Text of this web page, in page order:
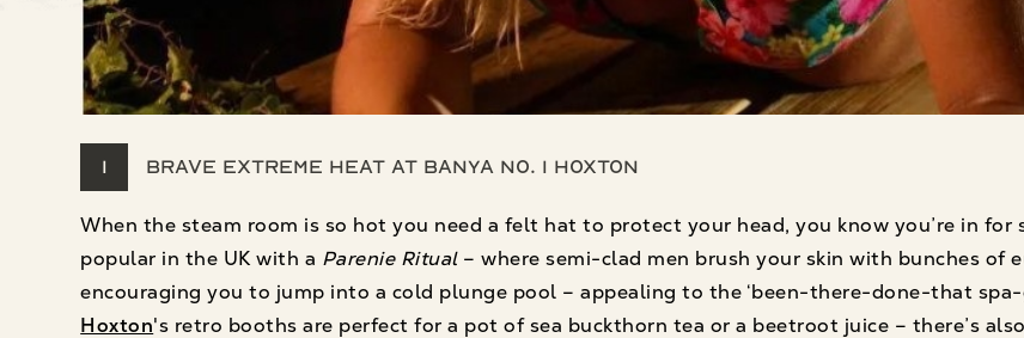
1 Brave extreme heat at Banya No. 1 Hoxton
When the steam room is so hot you need a felt hat to protect your head, you know you’re in
popular in the UK with a Parenie Ritual– where semi-clad men brush your skin with bunches of
encouraging you to jump into a cold plunge pool – appealing to the ‘been-there-done-that
Hoxton's retro booths are perfect for a pot of sea buckthorn tea or a beetroot juice – there’s